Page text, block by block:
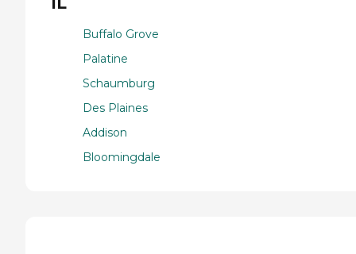
Buffalo Grove
Palatine
Schaumburg
Des Plaines
Addison
Bloomingdale